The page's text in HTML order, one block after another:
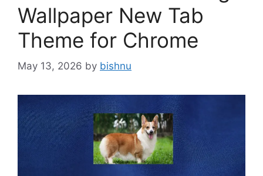
Wallpaper New Tab
Theme for Chrome
May 13, 2026 by bishnu